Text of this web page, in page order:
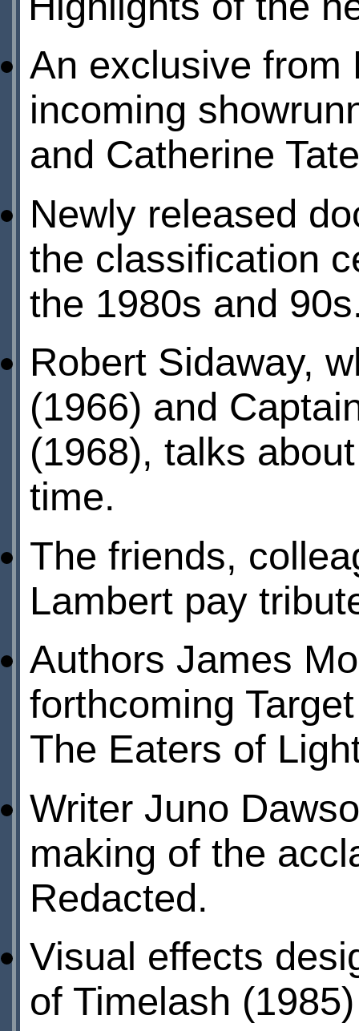
An exclusive from
incoming
and Catherine
Newly released
the classification
the 1980s and
Robert Sidaway,
(1966) and
(1968), talks
time.
The friends,
Lambert pay
Authors James
forthcoming
The Eaters of
Writer Juno
making of the
Redacted.
Visual effects
of Timelash